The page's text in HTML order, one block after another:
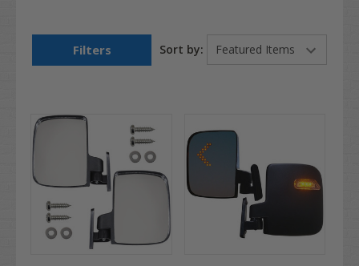
Filters Sort by: